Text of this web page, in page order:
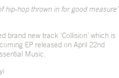
hip-hop thrown in for good measure’
brand new track ‘Collision’ which is
EP released on April 22nd
Music.